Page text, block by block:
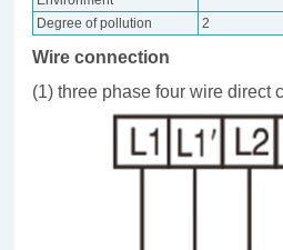
Degree of pollution 2
Wire connection
(1) three phase four wire direct